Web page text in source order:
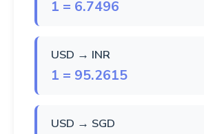
1 = 6.7496
USD → INR
1 = 95.2615
USD → SGD